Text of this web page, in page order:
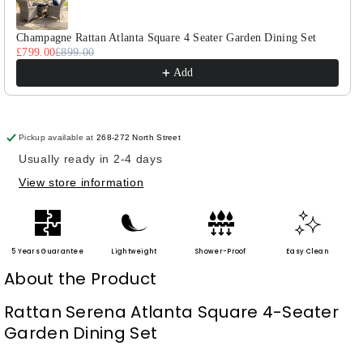
Dining
Set
Set
Champagne Rattan Atlanta Square 4 Seater Garden Dining Set
£799.00£899.00
Add
Pickup available at268-272 North Street
Usually ready in 2-4 days
View store information
5 Years Guarantee Lightweight Shower-Proof Easy Clean
About the Product
Rattan Serena Atlanta Square 4-Seater
Garden Dining Set